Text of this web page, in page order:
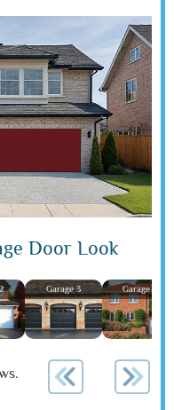
Door Look
Garage 3 Garage 4